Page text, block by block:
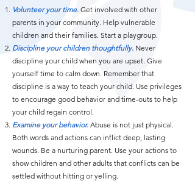
Volunteer your time. Get involved with other
parents in your community. Help vulnerable
children and their families. Start a playgroup.
Discipline your children thoughtfully. Never
discipline your child when you are upset. Give
yourself time to calm down. Remember that
discipline is a way to teach your child. Use privileges
to encourage good behavior and time-outs to help
your child regain control.
Examine your behavior. Abuse is not just physical.
Both words and actions can inflict deep, lasting
wounds. Be a nurturing parent. Use your actions to
show children and other adults that conflicts can be
settled without hitting or yelling.